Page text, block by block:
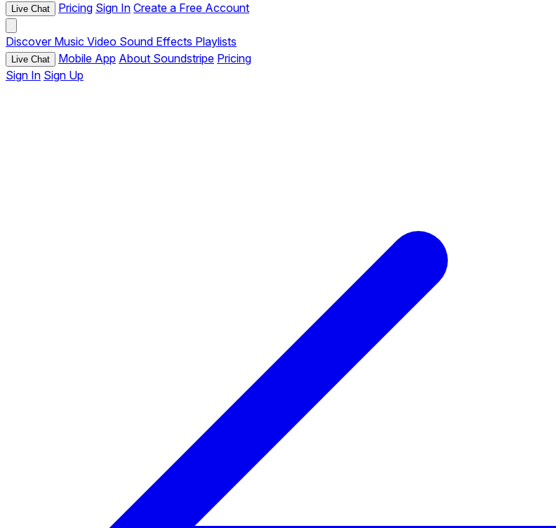
Live Chat Pricing Sign In Create a Free Account
Discover Music Video Sound Effects Playlists
Live Chat Mobile App About Soundstripe Pricing
Sign In Sign Up